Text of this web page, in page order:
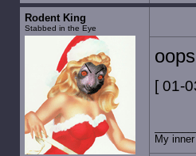
Rodent King
Stabbed in the Eye
oops
[ 01-
My